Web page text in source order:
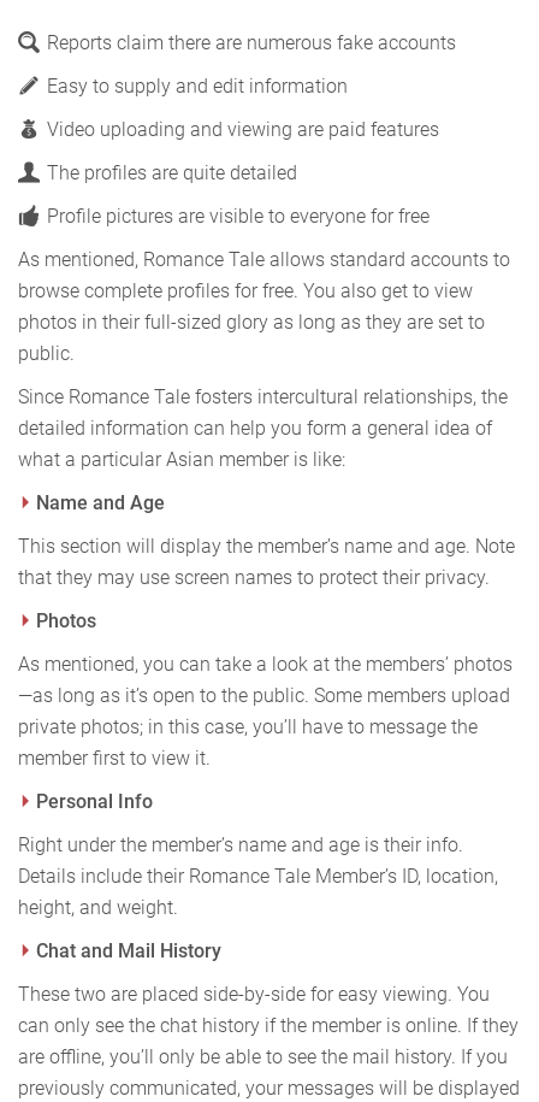
Reports claim there are numerous fake accounts
Easy to supply and edit information
Video uploading and viewing are paid features
The profiles are quite detailed
Profile pictures are visible to everyone for free
As mentioned, Romance Tale allows standard accounts to
browse complete profiles for free. You also get to view
photos in their full-sized glory as long as they are set to
public.
Since Romance Tale fosters intercultural relationships, the
detailed information can help you form a general idea of
what a particular Asian member is like:
Name and Age
This section will display the member’s name and age. Note
that they may use screen names to protect their privacy.
Photos
As mentioned, you can take a look at the members’ photos
—as long as it’s open to the public. Some members upload
private photos; in this case, you’ll have to message the
member first to view it.
Personal Info
Right under the member’s name and age is their info.
Details include their Romance Tale Member’s ID, location,
height, and weight.
Chat and Mail History
These two are placed side-by-side for easy viewing. You
can only see the chat history if the member is online. If they
are offline, you’ll only be able to see the mail history. If you
previously communicated, your messages will be displayed